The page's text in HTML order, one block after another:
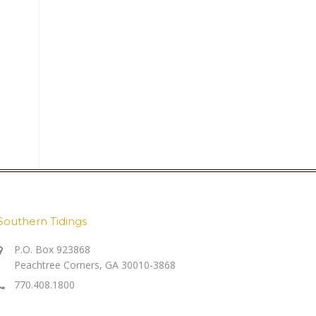
Tidings
P.O. Box 923868
Peachtree Corners, GA 30010-3868
770.408.1800